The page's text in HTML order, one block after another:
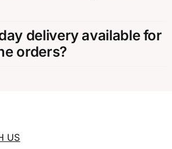
delivery available for
orders?
US